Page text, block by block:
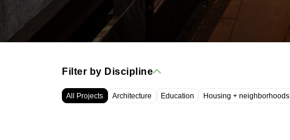
Filter by Discipline
All Projects Architecture Education Housing + neighborhoods